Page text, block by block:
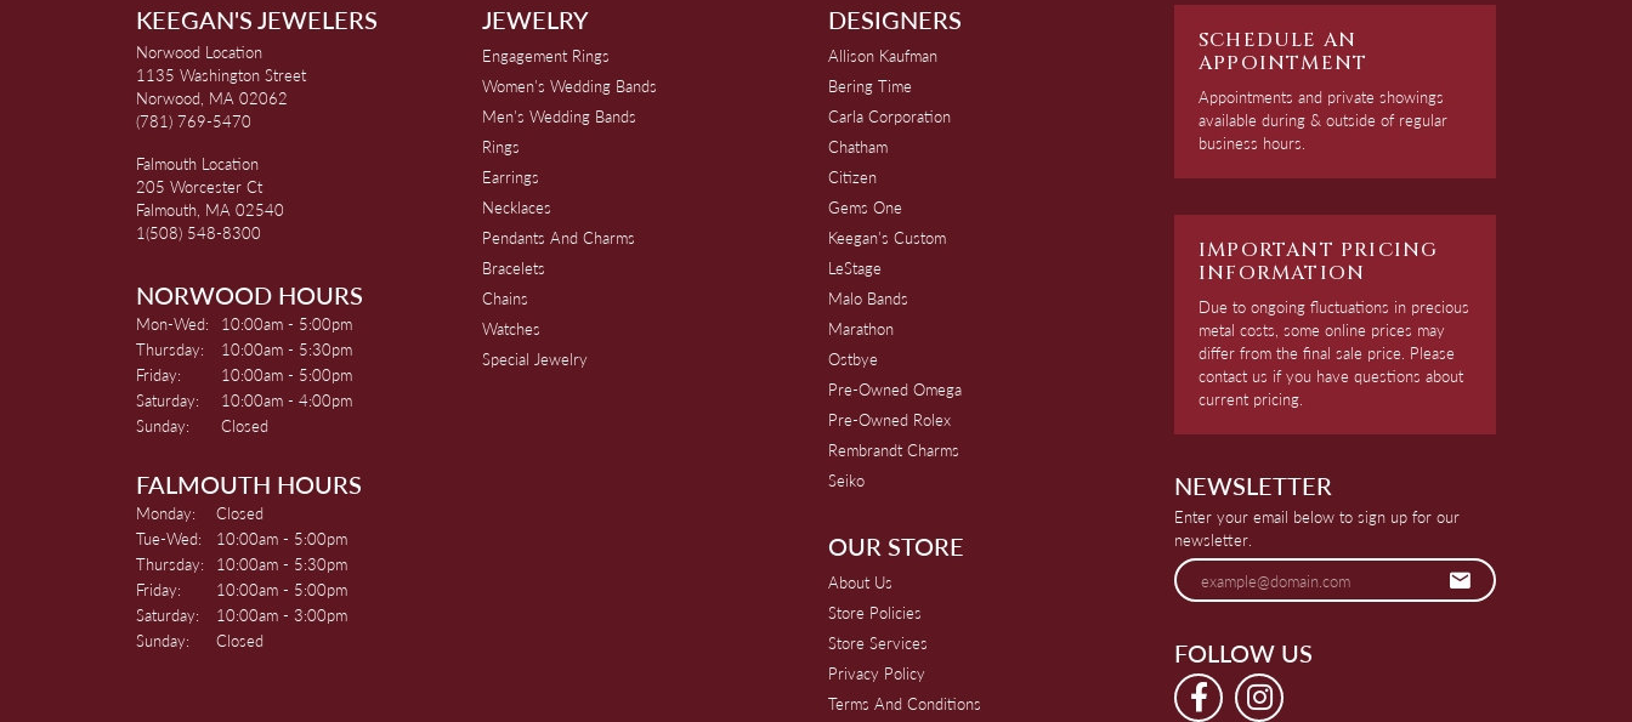
KEEGAN'S JEWELERS
Norwood Location
1135 Washington Street
Norwood, MA 02062
(781) 769-5470
Falmouth Location
205 Worcester Ct
Falmouth, MA 02540
1(508) 548-8300
NORWOOD HOURS
Mon-Wed: Monday - Wednesday:
10:00am - 5:00pm
Thursday:
10:00am - 5:30pm
Friday:
10:00am - 5:00pm
Saturday:
10:00am - 4:00pm
Sunday:
Closed
FALMOUTH HOURS
Monday:
Closed
Tue-Wed: Tuesday - Wednesday:
10:00am - 5:00pm
Thursday:
10:00am - 5:30pm
Friday:
10:00am - 5:00pm
Saturday:
10:00am - 3:00pm
Sunday:
Closed
JEWELRY
Engagement Rings
Women's Wedding Bands
Men's Wedding Bands
Rings
Earrings
Necklaces
Pendants And Charms
Bracelets
Chains
Watches
Special Jewelry
DESIGNERS
Allison Kaufman
Bering Time
Carla Corporation
Chatham
Citizen
Gems One
Keegan's Custom
LeStage
Malo Bands
Marathon
Ostbye
Pre-Owned Omega
Pre-Owned Rolex
Rembrandt Charms
Seiko
OUR STORE
About Us
Store Policies
Store Services
Privacy Policy
Terms And Conditions
SCHEDULE AN
APPOINTMENT
Appointments and private showings
available during & outside of regular
business hours.
IMPORTANT PRICING
INFORMATION
Due to ongoing fluctuations in precious
metal costs, some online prices may
differ from the final sale price. Please
contact us if you have questions about
current pricing.
NEWSLETTER
Enter your email below to sign up for our
newsletter.
FOLLOW US